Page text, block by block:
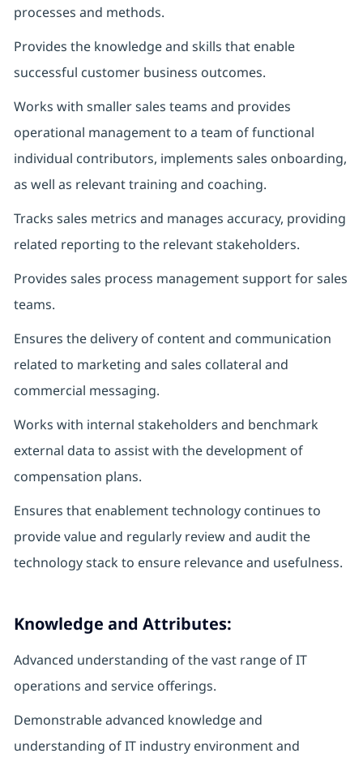
processes and methods.
Provides the knowledge and skills that enable
successful customer business outcomes.
Works with smaller sales teams and provides
operational management to a team of functional
individual contributors, implements sales onboarding,
as well as relevant training and coaching.
Tracks sales metrics and manages accuracy, providing
related reporting to the relevant stakeholders.
Provides sales process management support for sales
teams.
Ensures the delivery of content and communication
related to marketing and sales collateral and
commercial messaging.
Works with internal stakeholders and benchmark
external data to assist with the development of
compensation plans.
Ensures that enablement technology continues to
provide value and regularly review and audit the
technology stack to ensure relevance and usefulness.
Knowledge and Attributes:
Advanced understanding of the vast range of IT
operations and service offerings.
Demonstrable advanced knowledge and
understanding of IT industry environment and